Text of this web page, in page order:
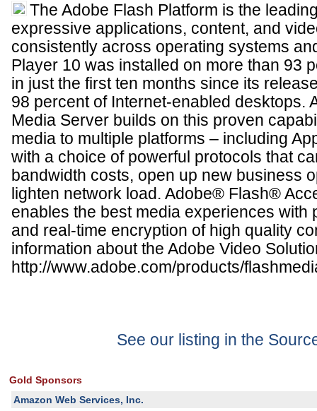
The Adobe Flash Platform is the
expressive applications, content, and
consistently across operating systems
Player 10 was installed on more than 93
in just the first ten months since its
98 percent of Internet-enabled desktops.
Media Server builds on this proven
media to multiple platforms – including
with a choice of powerful protocols that
bandwidth costs, open up new business
lighten network load. Adobe® Flash®
enables the best media experiences with
and real-time encryption of high quality
information about the Adobe Video
http://www.adobe.com/products/
See our listing in the
Gold Sponsors
Amazon Web Services, Inc.